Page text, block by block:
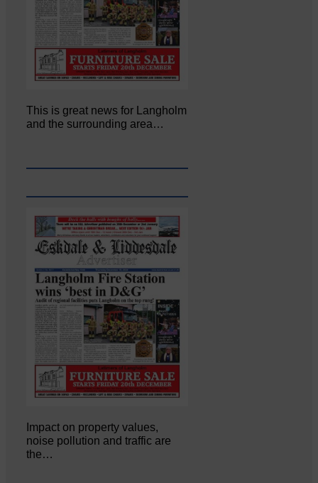
This is great news for Langholm
and the surrounding area…
Impact on property values,
noise pollution and traffic are
the…